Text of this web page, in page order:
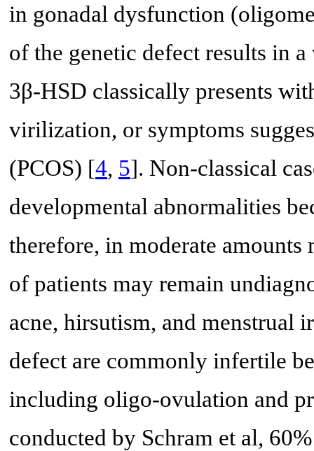
in gonadal dysfunction
of the genetic defect results in
3β-HSD classically presents
virilization, or symptoms
(PCOS) [4, 5]. Non-classical
developmental abnormalities
therefore, in moderate
of patients may remain
acne, hirsutism, and menstrual
defect are commonly infertile
including oligo-ovulation and
conducted by Schram et al,